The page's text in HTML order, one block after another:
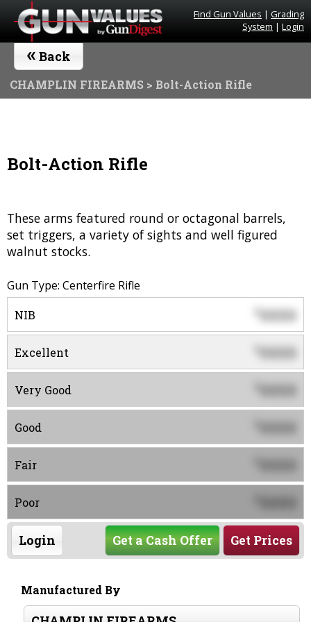
Find Gun Values | Grading
System | Login
« Back
CHAMPLIN FIREARMS > Bolt-Action Rifle
Bolt-Action Rifle
These arms featured round or octagonal barrels,
set triggers, a variety of sights and well figured
walnut stocks.
Gun Type: Centerfire Rifle
NIB $0000
Excellent 0000
Very Good 0000
Good 0000
Fair 0000
Poor 0000
Login Get Prices
Get a Cash Offer
Manufactured By